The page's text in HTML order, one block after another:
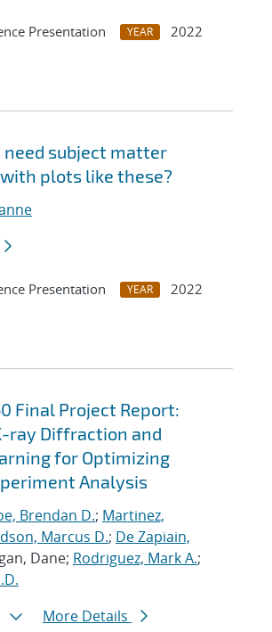
Presentation YEAR
2022
need subject matter
plots like these?
Presentation YEAR
2022
Final Project Report:
ray Diffraction and
for Optimizing
Analysis
Brendan D.; Martinez,
Marcus D.; De Zapiain,
Dane; Rodriguez, Mark A.;
More Details